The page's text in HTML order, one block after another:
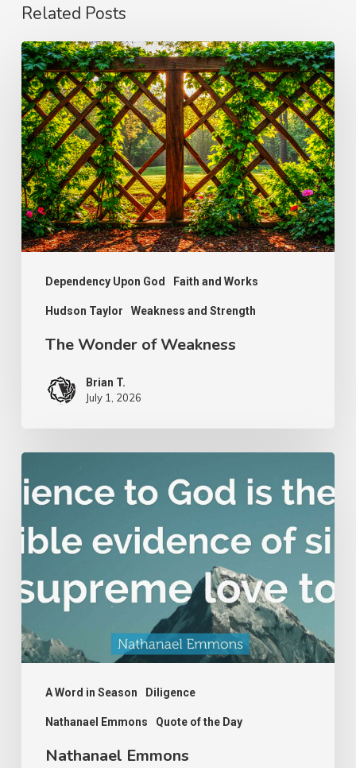
Related Posts
Dependency Upon God Faith and Works
Hudson Taylor Weakness and Strength
The
Wonder
of
Weakness
The Wonder of Weakness
Brian T.
July 1, 2026
A Word in Season Diligence
Nathanael Emmons Quote of the Day
Emmons
Nathanael Emmons